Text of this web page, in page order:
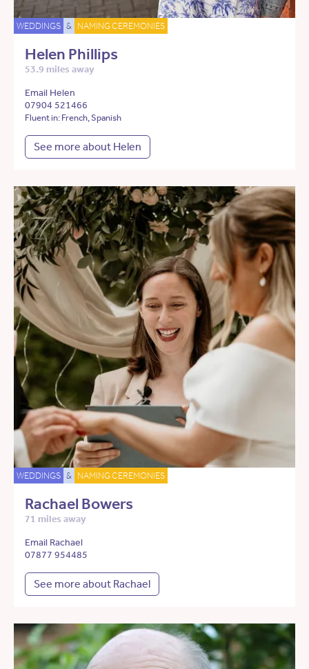
WEDDINGS & NAMING CEREMONIES
Helen Phillips
53.9 miles away
Email Helen
07904 521466
Fluent in: French, Spanish
See more about Helen
WEDDINGS & NAMING CEREMONIES
Rachael Bowers
71 miles away
Email Rachael
07877 954485
See more about Rachael